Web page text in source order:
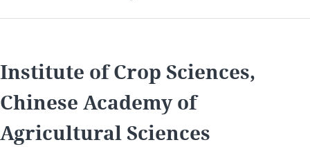
Institute of Crop Sciences,
Chinese Academy of
Agricultural Sciences